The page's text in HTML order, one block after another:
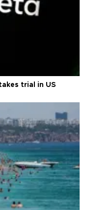
trial in US